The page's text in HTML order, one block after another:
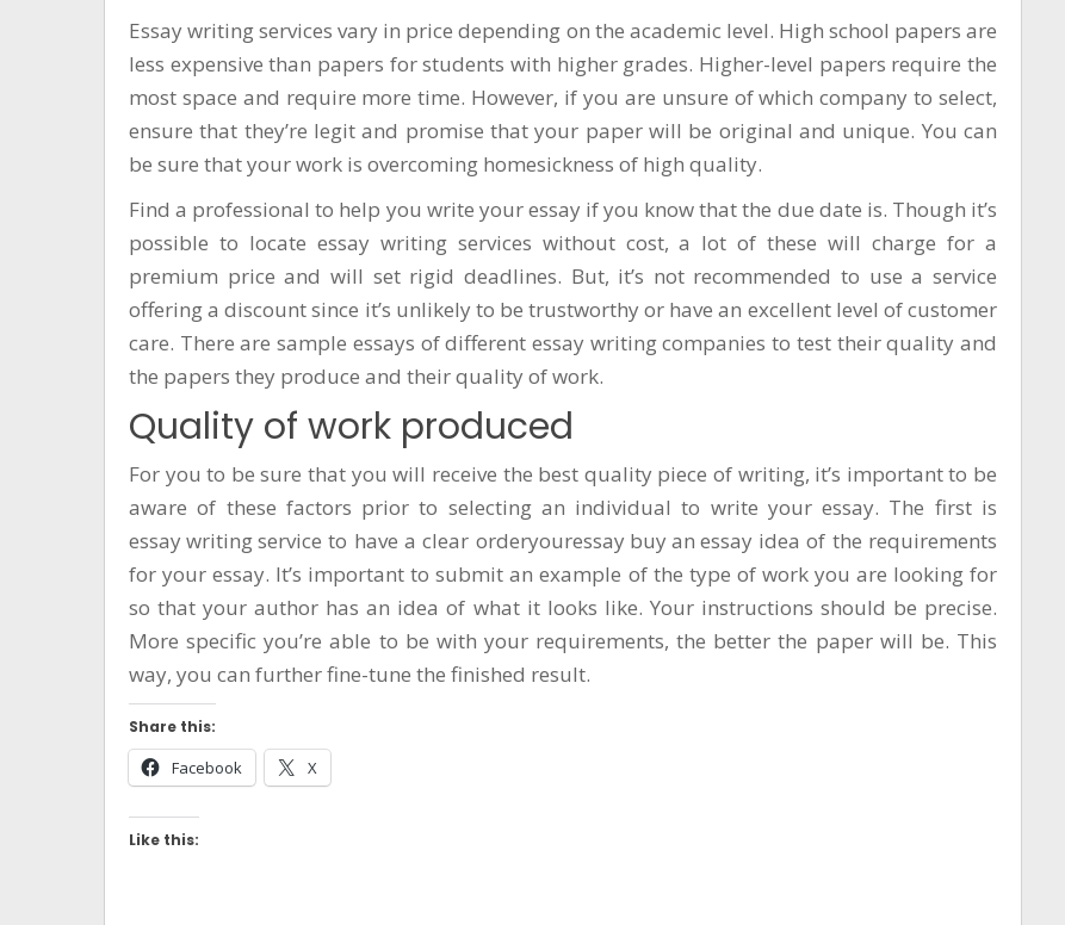
Essay writing services vary in price depending on the academic level. High school papers are
less expensive than papers for students with higher grades. Higher-level papers require the
most space and require more time. However, if you are unsure of which company to select,
ensure that they’re legit and promise that your paper will be original and unique. You can
be sure that your work is overcoming homesickness of high quality.
Find a professional to help you write your essay if you know that the due date is. Though it’s
possible to locate essay writing services without cost, a lot of these will charge for a
premium price and will set rigid deadlines. But, it’s not recommended to use a service
offering a discount since it’s unlikely to be trustworthy or have an excellent level of customer
care. There are sample essays of different essay writing companies to test their quality and
the papers they produce and their quality of work.
Quality of work produced
For you to be sure that you will receive the best quality piece of writing, it’s important to be
aware of these factors prior to selecting an individual to write your essay. The first is
essay writing service to have a clear orderyouressay buy an essayidea of the requirements
for your essay. It’s important to submit an example of the type of work you are looking for
so that your author has an idea of what it looks like. Your instructions should be precise.
More specific you’re able to be with your requirements, the better the paper will be. This
way, you can further fine-tune the finished result.
Share this:
Facebook X
Like this: